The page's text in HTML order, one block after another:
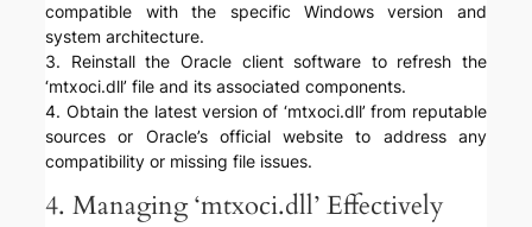
compatible with the specific Windows version and
system architecture.
3. Reinstall the Oracle client software to refresh the
‘mtxoci.dll’ file and its associated components.
4. Obtain the latest version of ‘mtxoci.dll’ from reputable
sources or Oracle’s official website to address any
compatibility or missing file issues.
4. Managing ‘mtxoci.dll’ Effectively